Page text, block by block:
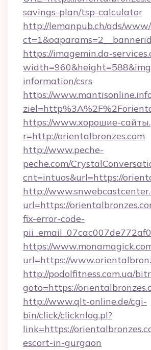
savings-plan/tsp-calculator
http://lemanpub.ch/ads/
https://imagemin.da-
information/csrs
https://
https://www.хорошие-
r=http://orientalbronzes.com
http://www.peche-
peche.com/
cnt=intuos&url=https://
http://
url=https://
fix-error-code-
https://
url=https://
http://podolfitness.com.ua/
goto=https://
http://www.qlt-online.de/cgi-
bin/click/clicknlog.pl?
link=https://
escort-in-gurgaon